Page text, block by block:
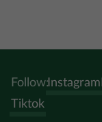
Follow:Instagram
Tiktok